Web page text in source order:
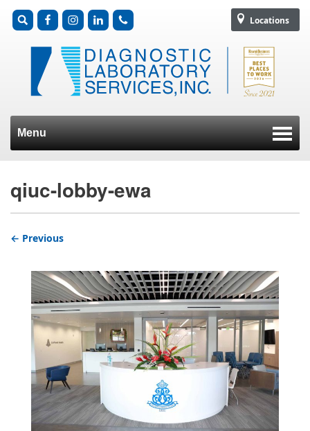
Locations
Menu
qiuc-lobby-ewa
← Previous